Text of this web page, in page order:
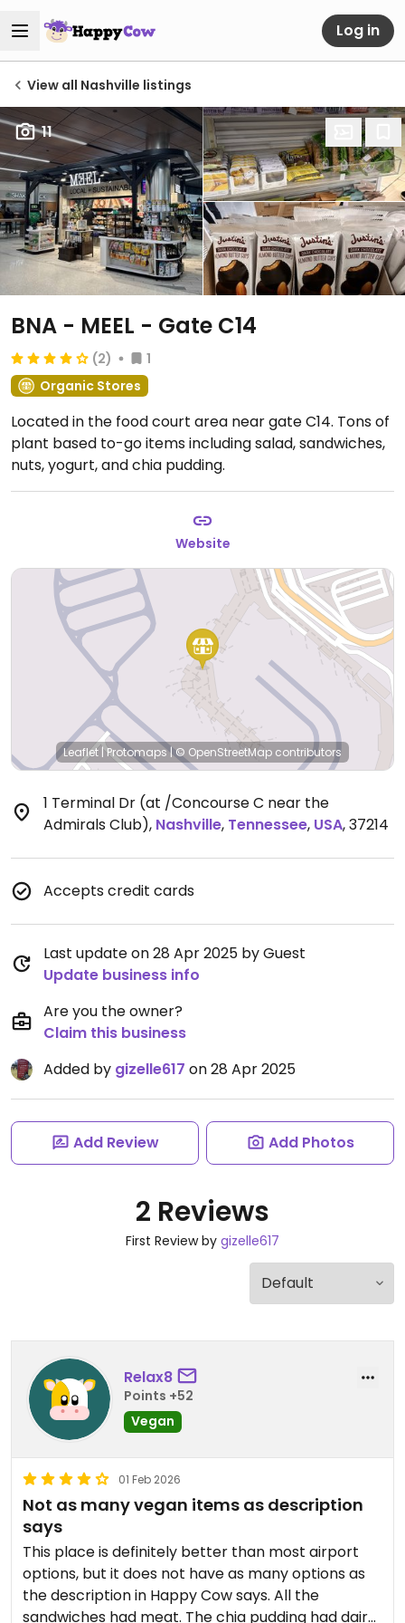
Log in
View all Nashville listings
11
BNA - MEEL - Gate C14
(2)
1
Organic Stores
Located in the food court area near gate C14. Tons of
plant based to-go items including salad, sandwiches,
nuts, yogurt, and chia pudding.
Website
Leaflet |Protomaps|© OpenStreetMap contributors
1 Terminal Dr (at /Concourse C near the
Admirals Club), Nashville, Tennessee, USA,37214
Accepts credit cards
Last update on 28 Apr 2025 by Guest
Update business info
Are you the owner?
Claim this business
Added by gizelle617 on 28 Apr 2025
Add Review Add Photos
2 Reviews
First Review by gizelle617
Relax8
Points +52
Vegan
01 Feb 2026
Not as many vegan items as description
says
This place is definitely better than most airport
options, but it does not have as many options as
the description in Happy Cow says. All the
sandwiches had meat. The chia pudding had dairy